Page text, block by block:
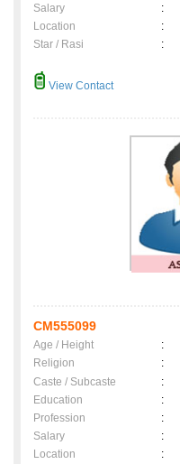
Salary
:
Location
:
Star / Rasi
:
View Contact
CM555099
Age / Height :
Religion
:
Caste / Subcaste
:
Education
:
Profession
:
Salary
:
Location
: